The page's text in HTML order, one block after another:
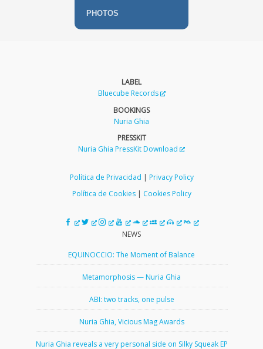
PHOTOS
LABEL
Bluecube Records
BOOKINGS
Nuria Ghia
PRESSKIT
Nuria Ghia PressKit Download
Política de Privacidad | Privacy Policy
Política de Cookies| Cookies Policy
NEWS
EQUINOCCIO: The Moment of Balance
Metamorphosis — Nuria Ghia
ABI: two tracks, one pulse
Nuria Ghia, Vicious Mag Awards
Nuria Ghia reveals a very personal side on Silky Squeak EP